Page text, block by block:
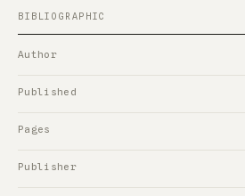
BIBLIOGRAPHIC
Author
Published
Pages
Publisher